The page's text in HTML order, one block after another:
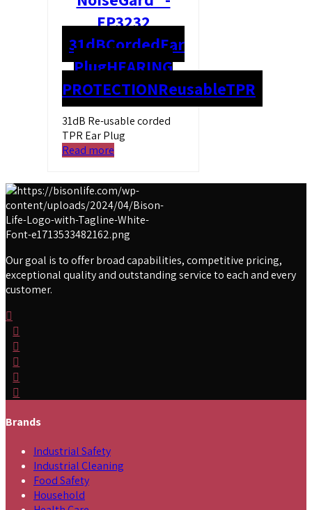
EP3232
31dBCordedEar
PlugHEARING
PROTECTIONReusableTPR
31dB Re-usable corded
TPR Ear Plug
Read more
Our goal is to offer broad capabilities, competitive pricing,
exceptional quality and outstanding service to each and every
customer.
Brands
Industrial Safety
Industrial Cleaning
Food Safety
Household